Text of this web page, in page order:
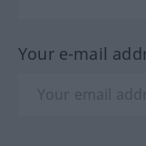
Your e-mail